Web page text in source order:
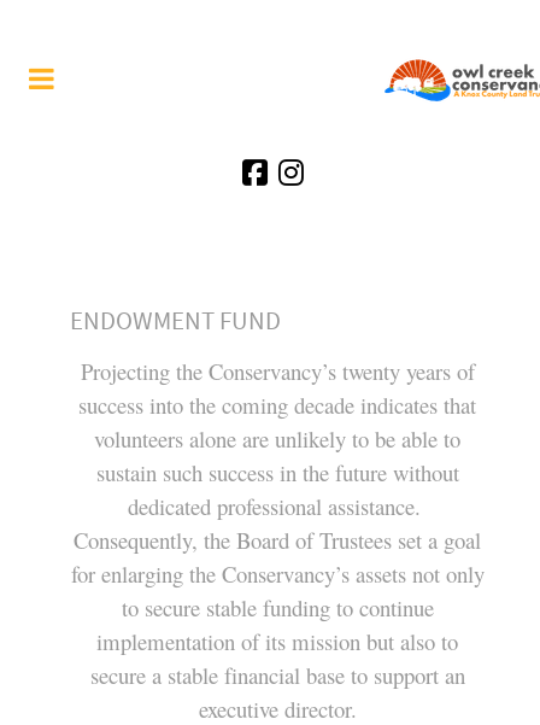
ENDOWMENT FUND
Projecting the Conservancy’s twenty years of
success into the coming decade indicates that
volunteers alone are unlikely to be able to
sustain such success in the future without
dedicated professional assistance.
Consequently, the Board of Trustees set a goal
for enlarging the Conservancy’s assets not only
to secure stable funding to continue
implementation of its mission but also to
secure a stable financial base to support an
executive director.